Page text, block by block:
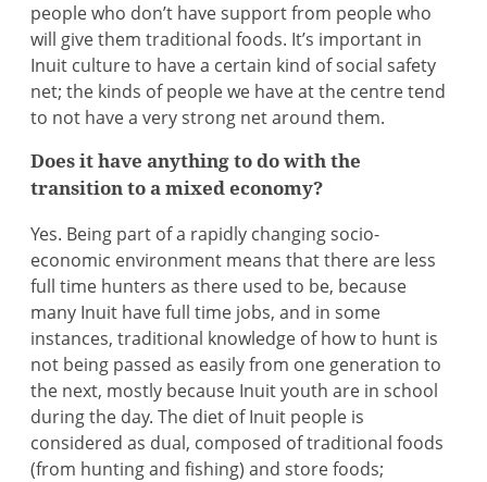
people who don’t have support from people who
will give them traditional foods. It’s important in
Inuit culture to have a certain kind of social safety
net; the kinds of people we have at the centre tend
to not have a very strong net around them.
Does it have anything to do with the
transition to a mixed economy?
Yes. Being part of a rapidly changing socio-
economic environment means that there are less
full time hunters as there used to be, because
many Inuit have full time jobs, and in some
instances, traditional knowledge of how to hunt is
not being passed as easily from one generation to
the next, mostly because Inuit youth are in school
during the day. The diet of Inuit people is
considered as dual, composed of traditional foods
(from hunting and fishing) and store foods;